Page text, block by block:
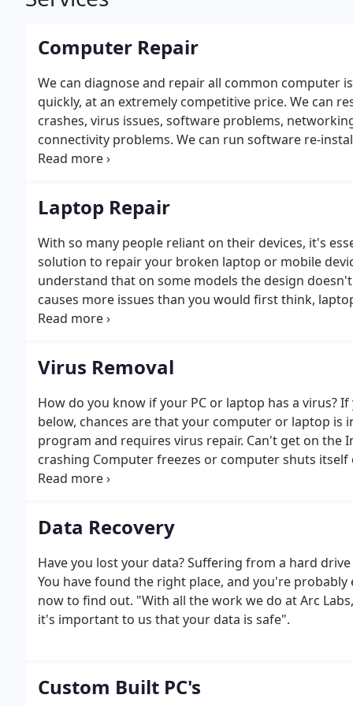
Computer Repair
We can diagnose and repair all common computer
quickly, at an extremely competitive price. We can
crashes, virus issues, software problems,
connectivity problems. We can run software re-
backup. Whatever your problem call on the
a solution usually within 30 minutes. We will also
you could take care of yourself. These actions will
blocking undesired pop ups, system errors, system
Laptop Repair
With so many people reliant on their devices, it's
solution to repair your broken laptop or mobile
understand that on some models the design
causes more issues than you would first think,
Arc Labs specialize in all these areas and can
Virus Removal
How do you know if your PC or laptop has a virus?
below, chances are that your computer or laptop
program and requires virus repair. Can't get on the
crashing Computer freezes or computer shuts
Trouble opening up programs or trouble printing
clean viruses from your system. Thanks to our
for? 15
Data Recovery
Have you lost your data? Suffering from a hard
You have found the right place, and you're
now to find out. "With all the work we do at Arc
it's important to us that your data is safe".
Custom Built PC's